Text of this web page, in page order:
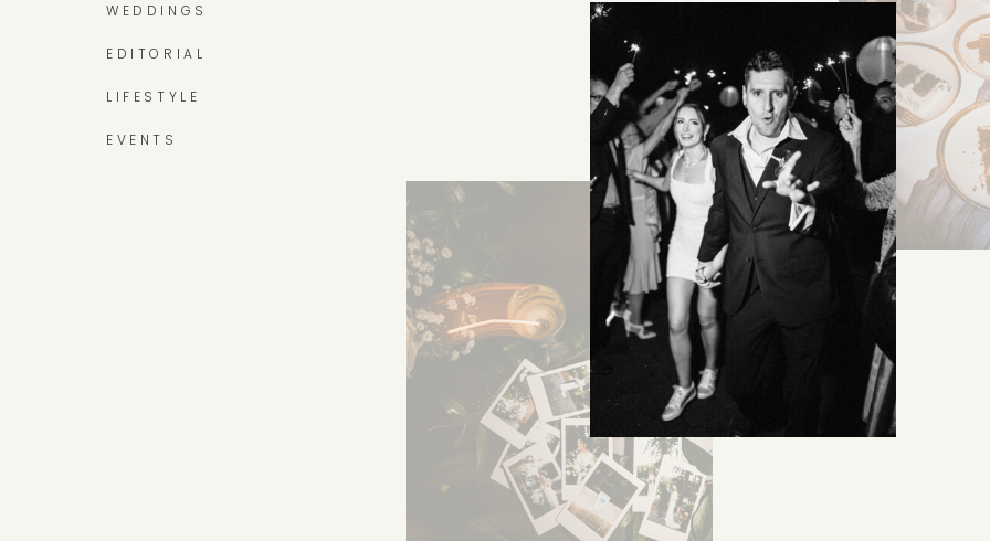
WEDDINGS
EDITORIAL
LIFESTYLE
EVENTS